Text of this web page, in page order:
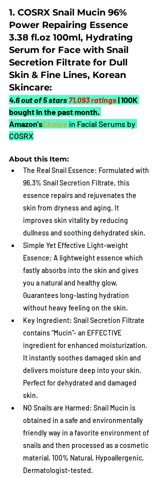
1. COSRX Snail Mucin 96%
Power Repairing Essence
3.38 fl.oz 100ml, Hydrating
Serum for Face with Snail
Secretion Filtrate for Dull
Skin & Fine Lines, Korean
Skincare:
4.6 out of 5 stars 71,093 ratings| 100K
bought in the past month.
Amazon'sChoice in Facial Serums by
COSRX
About this Item:
The Real Snail Essence: Formulated with
96.3% Snail Secretion Filtrate, this
essence repairs and rejuvenates the
skin from dryness and aging. It
improves skin vitality by reducing
dullness and soothing dehydrated skin.
Simple Yet Effective Light-weight
Essence: A lightweight essence which
fastly absorbs into the skin and gives
you a natural and healthy glow.
Guarantees long-lasting hydration
without heavy feeling on the skin.
Key Ingredient: Snail Secretion Filtrate
contains "Mucin"- an EFFECTIVE
ingredient for enhanced moisturization.
It instantly soothes damaged skin and
delivers moisture deep into your skin.
Perfect for dehydrated and damaged
skin.
NO Snails are Harmed: Snail Mucin is
obtained in a safe and environmentally
friendly way in a favorite environment of
snails and then processed as a cosmetic
material. 100% Natural, Hypoallergenic,
Dermatologist-tested.